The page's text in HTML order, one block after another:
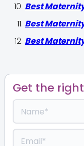
Best
Best
Best
Get the